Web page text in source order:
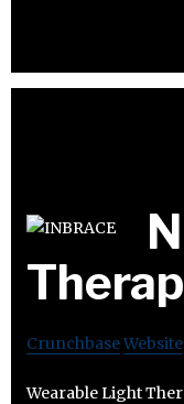
CrunchbaseWebsite
Wearable Light